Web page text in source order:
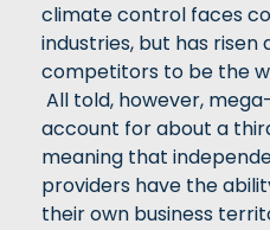
climate control faces
industries, but has
competitors to be the
All told, however,
account for about a
meaning that
providers have the
their own business